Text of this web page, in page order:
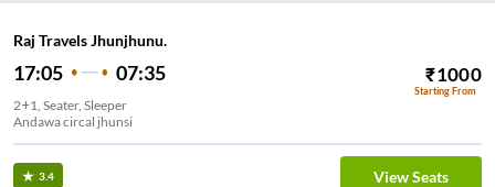
Raj Travels Jhunjhunu.
17:05 07:35 ₹1000
Starting From
2+1, Seater, Sleeper
Andawa circal jhunsi
3.4 View Seats